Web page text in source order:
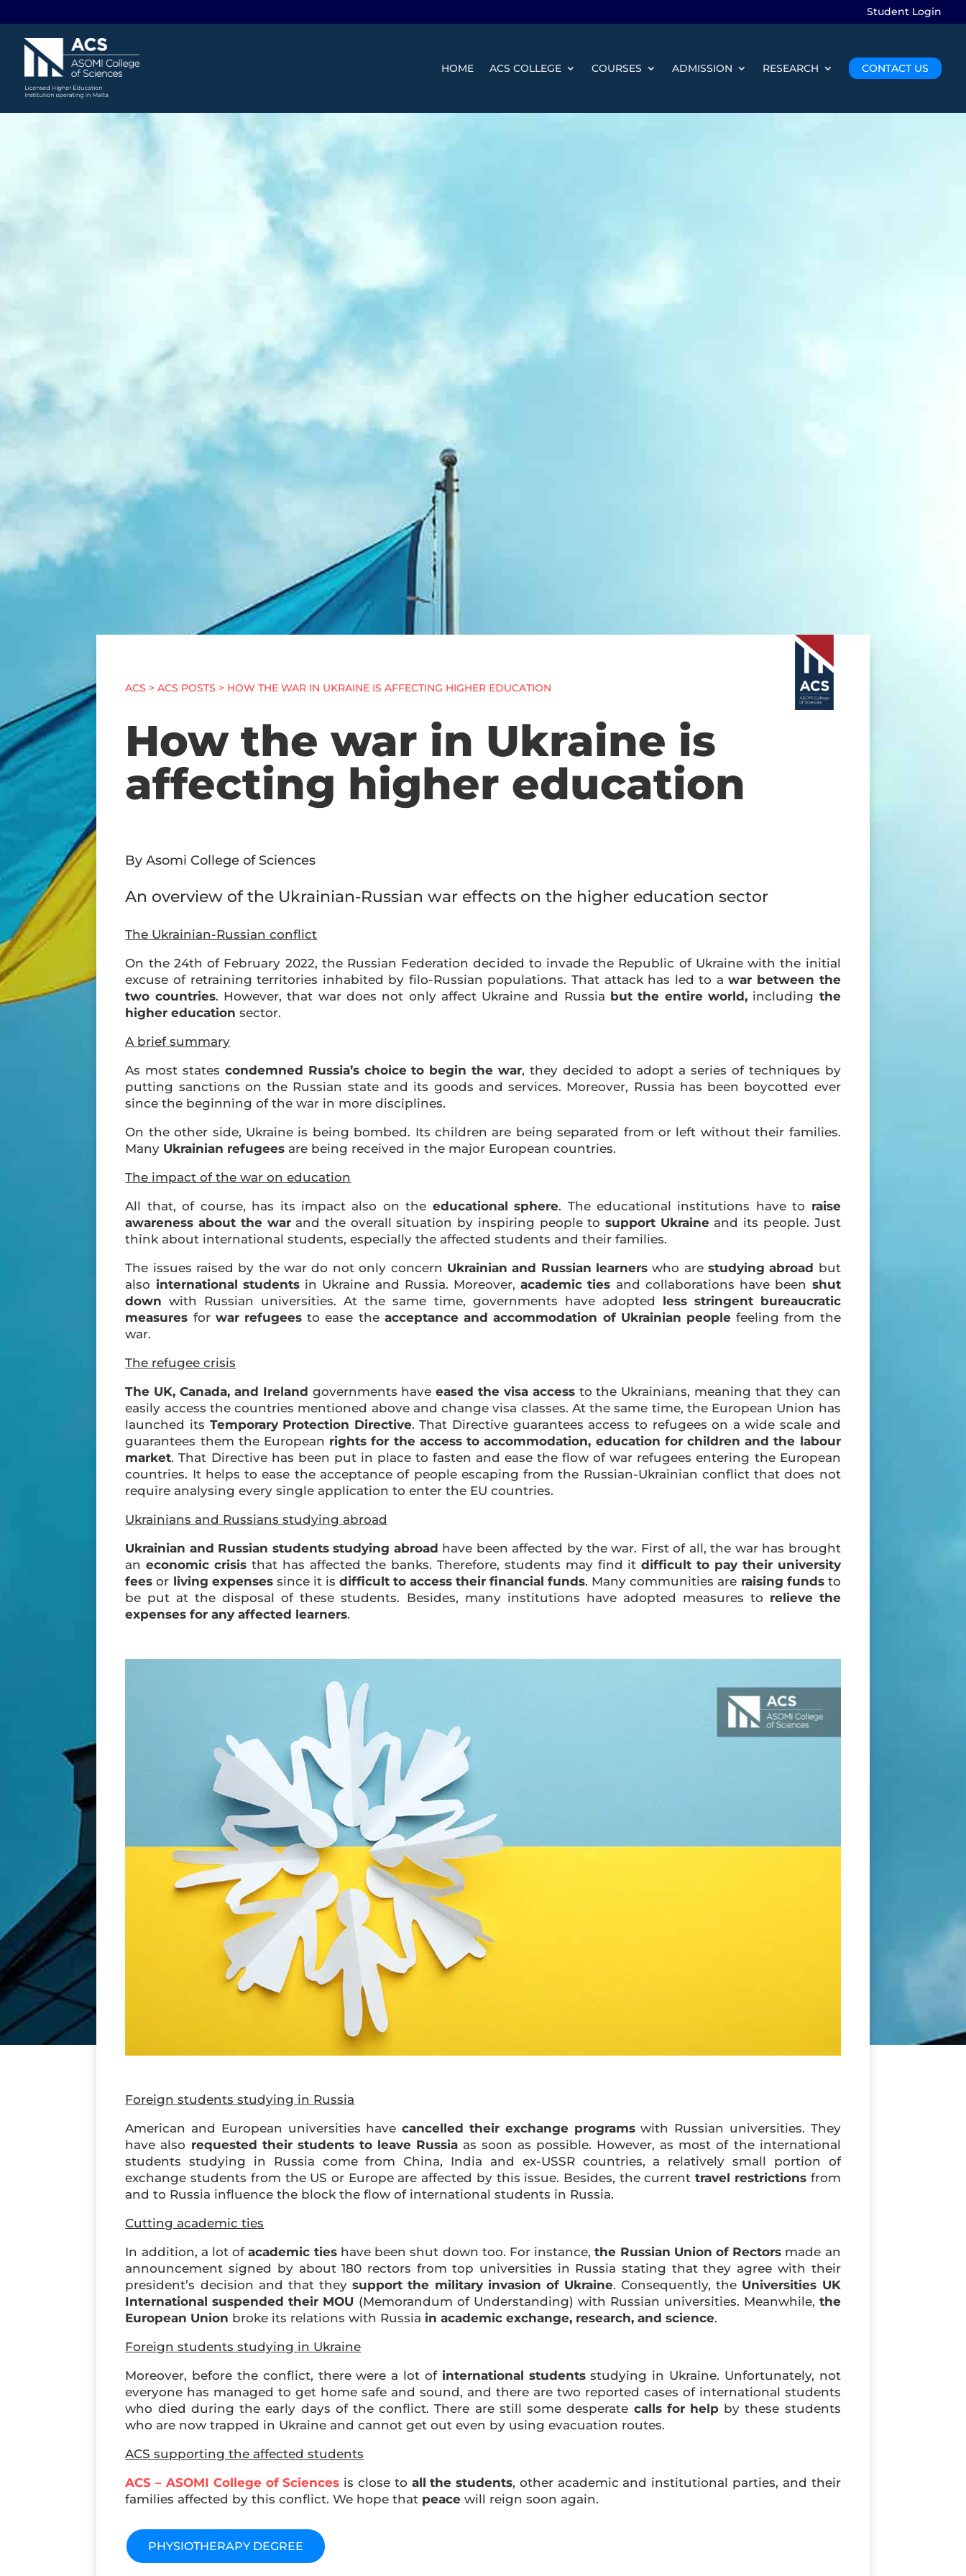
Student Login
HOME ACS COLLEGE COURSES ADMISSION RESEARCH CONTACT US
ACS >ACS POSTS > HOW THE WAR IN UKRAINE IS AFFECTING HIGHER EDUCATION
How the war in Ukraine is
affecting higher education
By Asomi College of Sciences
An overview of the Ukrainian-Russian war effects on the higher education sector
The Ukrainian-Russian conflict
On the 24th of February 2022, the Russian Federation decided to invade the Republic of Ukraine with the initial
excuse of retraining territories inhabited by filo-Russian populations. That attack has led to awar between the
two countries. However, that war does not only affect Ukraine and Russia but the entire world, including the
higher educationsector.
A brief summary
As most states condemned Russia’s choice to begin the war, they decided to adopt a series of techniques by
putting sanctions on the Russian state and its goods and services. Moreover, Russia has been boycotted ever
since the beginning of the war in more disciplines.
On the other side, Ukraine is being bombed. Its children are being separated from or left without their families.
Many Ukrainian refugees are being received in the major European countries.
The impact of the war on education
All that, of course, has its impact also on the educational sphere. The educational institutions have to raise
awareness about the warand the overall situation by inspiring people tosupport Ukraineand its people. Just
think about international students, especially the affected students and their families.
The issues raised by the war do not only concern Ukrainian and Russian learnerswho are studying abroad but
also international studentsin Ukraine and Russia. Moreover,academic ties and collaborations have been shut
down with Russian universities. At the same time, governments have adopted less stringent bureaucratic
measures for war refugees to ease the acceptance and accommodation of Ukrainian peoplefeeling from the
war.
The refugee crisis
The UK, Canada, and Ireland governments haveeased the visa accessto the Ukrainians, meaning that they can
easily access the countries mentioned above and change visa classes. At the same time, the European Union has
launched its Temporary Protection Directive. That Directive guarantees access to refugees on a wide scale and
guarantees them the European rights for the access to accommodation, education for children and the labour
market. That Directive has been put in place to fasten and ease the flow of war refugees entering the European
countries. It helps to ease the acceptance of people escaping from the Russian-Ukrainian conflict that does not
require analysing every single application to enter the EU countries.
Ukrainians and Russians studying abroad
Ukrainian and Russian students studying abroad have been affected by the war. First of all, the war has brought
aneconomic crisis that has affected the banks. Therefore, students may find itdifficult to pay their university
fees or living expensessince it is difficult to access their financial funds. Many communities are raising fundsto
be put at the disposal of these students. Besides, many institutions have adopted measures to relieve the
expenses for any affected learners.
Foreign students studying in Russia
American and European universities havecancelled their exchange programswith Russian universities. They
have also requested their students to leave Russiaas soon as possible. However, as most of the international
students studying in Russia come from China, India and ex-USSR countries, a relatively small portion of
exchange students from the US or Europe are affected by this issue. Besides, the currenttravel restrictionsfrom
and to Russia influence the block the flow of international students in Russia.
Cutting academic ties
In addition, a lot ofacademic tieshave been shut down too. For instance,the Russian Union of Rectors made an
announcement signed by about 180 rectors from top universities in Russia stating that they agree with their
president’s decision and that theysupport the military invasion of Ukraine. Consequently, the Universities UK
International suspended their MOU (Memorandum of Understanding) with Russian universities. Meanwhile, the
European Union broke its relations with Russia in academic exchange, research, and science.
Foreign students studying in Ukraine
Moreover, before the conflict, there were a lot of international studentsstudying in Ukraine. Unfortunately, not
everyone has managed to get home safe and sound, and there are two reported cases of international students
who died during the early days of the conflict. There are still some desperate calls for helpby these students
who are now trapped in Ukraine and cannot get out even by using evacuation routes.
ACS supporting the affected students
ACS – ASOMI College of Sciences is close to all the students, other academic and institutional parties, and their
families affected by this conflict. We hope that peace will reign soon again.
PHYSIOTHERAPY DEGREE